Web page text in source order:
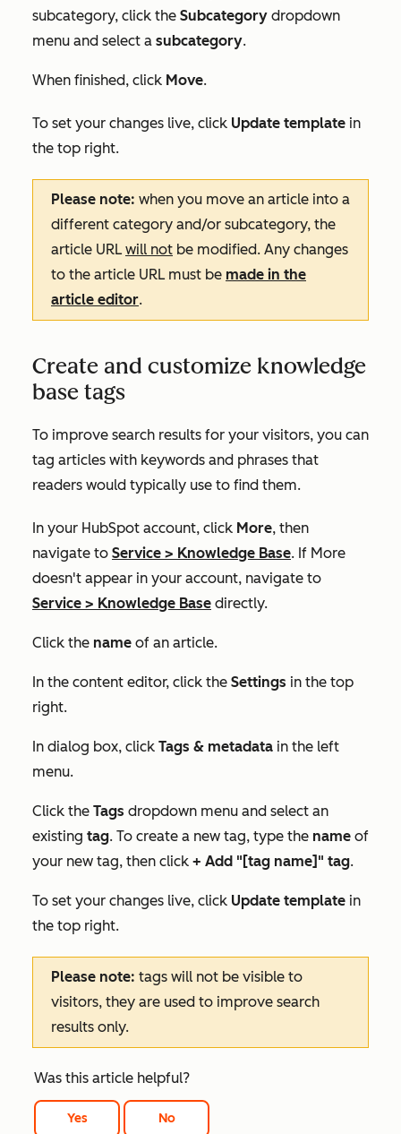
subcategory, click the Subcategory dropdown
menu and select a subcategory.
When finished, click Move.
To set your changes live, click Update template in
the top right.
Please note: when you move an article into a
different category and/or subcategory, the
article URL will not be modified. Any changes
to the article URL must be made in the
article editor.
Create and customize knowledge
base tags
To improve search results for your visitors, you can
tag articles with keywords and phrases that
readers would typically use to find them.
In your HubSpot account, click More, then
navigate to Service > Knowledge Base. If More
doesn't appear in your account, navigate to
Service > Knowledge Base directly.
Click the name of an article.
In the content editor, click the Settings in the top
right.
In dialog box, click Tags & metadata in the left
menu.
Click the Tags dropdown menu and select an
existing tag. To create a new tag, type the name of
your new tag, then click + Add "[tag name]" tag.
To set your changes live, click Update template in
the top right.
Please note: tags will not be visible to
visitors, they are used to improve search
results only.
Was this article helpful?
Yes No